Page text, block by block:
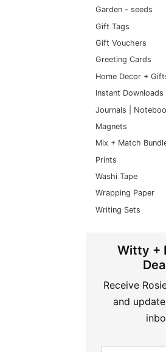
Garden - seeds
Gift Tags
Gift Vouchers
Greeting Cards
Home Decor +
Instant Downloads
Journals |
Magnets
Mix + Match
Prints
Washi Tape
Wrapping Paper
Writing Sets
Witty +
Receive
and